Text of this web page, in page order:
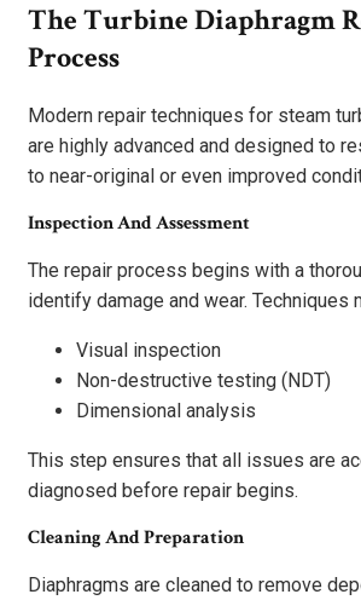
The Turbine Diaphragm
Process
Modern repair techniques for steam
are highly advanced and designed to
to near-original or even improved
Inspection And Assessment
The repair process begins with a
identify damage and wear. Techniques
Visual inspection
Non-destructive testing (NDT)
Dimensional analysis
This step ensures that all issues are
diagnosed before repair begins.
Cleaning And Preparation
Diaphragms are cleaned to remove